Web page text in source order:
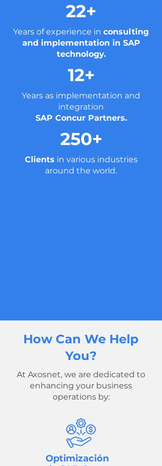
22+
Years of experience in consulting
and implementation in SAP
technology.
12+
Years as implementation and
integration
SAP Concur Partners.
250+
Clients in various industries
around the world.
How Can We Help
You?
At Axosnet, we are dedicated to
enhancing your business
operations by:
Optimización